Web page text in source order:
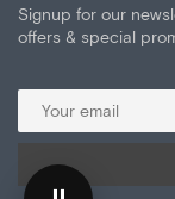
Signup for our
offers & special